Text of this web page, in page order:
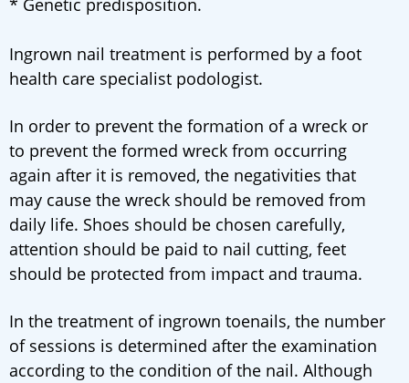
* Genetic predisposition.
Ingrown nail treatment is performed by a foot
health care specialist podologist.
In order to prevent the formation of a wreck or
to prevent the formed wreck from occurring
again after it is removed, the negativities that
may cause the wreck should be removed from
daily life. Shoes should be chosen carefully,
attention should be paid to nail cutting, feet
should be protected from impact and trauma.
In the treatment of ingrown toenails, the number
of sessions is determined after the examination
according to the condition of the nail. Although